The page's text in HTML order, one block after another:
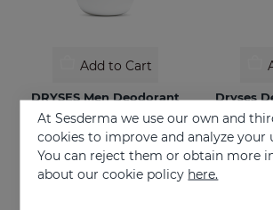
Add to Cart
DRYSES Men Deodorant
€ 11,95
At Sesderma we use our own and
cookies to improve and analyze your
You can reject them or obtain more
about our cookie policy here.